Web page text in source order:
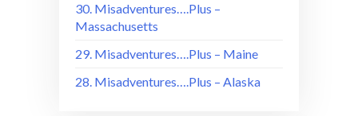
30. Misadventures….Plus –
Massachusetts
29. Misadventures….Plus – Maine
28. Misadventures….Plus – Alaska